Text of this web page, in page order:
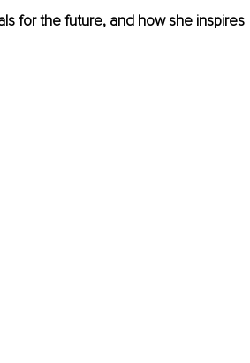
for the future, and how she inspires